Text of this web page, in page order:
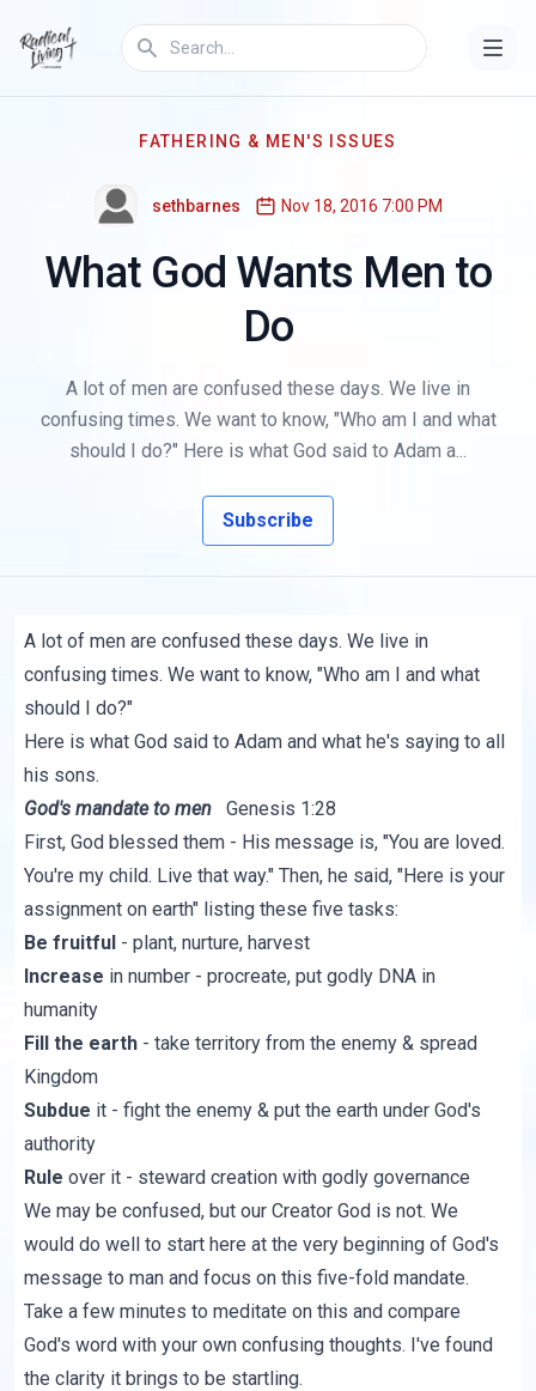
FATHERING & MEN'S ISSUES
sethbarnes Nov 18, 2016 7:00 PM
What God Wants Men to
Do
A lot of men are confused these days. We live in
confusing times. We want to know, "Who am I and what
should I do?" Here is what God said to Adam a...
Subscribe
A lot of men are confused these days. We live in
confusing times. We want to know, "Who am I and what
should I do?"
Here is what God said to Adam and what he's saying to all
his sons.
God's mandate to menGenesis 1:28
First, God blessed them - His message is, "You are loved.
You're my child. Live that way." Then, he said, "Here is your
assignment on earth" listing these five tasks:
Be fruitful - plant, nurture, harvest
Increase in number - procreate, put godly DNA in
humanity
Fill the earth - take territory from the enemy & spread
Kingdom
Subdue it - fight the enemy & put the earth under God's
authority
Rule over it - steward creation with godly governance
We may be confused, but our Creator God is not. We
would do well to start here at the very beginning of God's
message to man and focus on this five-fold mandate.
Take a few minutes to meditate on this and compare
God's word with your own confusing thoughts. I've found
the clarity it brings to be startling.